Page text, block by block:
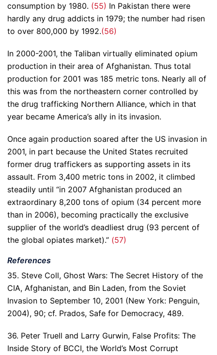
consumption by 1980. (55) In Pakistan there were
hardly any drug addicts in 1979; the number had risen
to over 800,000 by 1992.(56)
In 2000-2001, the Taliban virtually eliminated opium
production in their area of Afghanistan. Thus total
production for 2001 was 185 metric tons. Nearly all of
this was from the northeastern corner controlled by
the drug trafficking Northern Alliance, which in that
year became America’s ally in its invasion.
Once again production soared after the US invasion in
2001, in part because the United States recruited
former drug traffickers as supporting assets in its
assault. From 3,400 metric tons in 2002, it climbed
steadily until “in 2007 Afghanistan produced an
extraordinary 8,200 tons of opium (34 percent more
than in 2006), becoming practically the exclusive
supplier of the world’s deadliest drug (93 percent of
the global opiates market).” (57)
References
35. Steve Coll, Ghost Wars: The Secret History of the
CIA, Afghanistan, and Bin Laden, from the Soviet
Invasion to September 10, 2001 (New York: Penguin,
2004), 90; cf. Prados, Safe for Democracy, 489.
36. Peter Truell and Larry Gurwin, False Profits: The
Inside Story of BCCI, the World’s Most Corrupt